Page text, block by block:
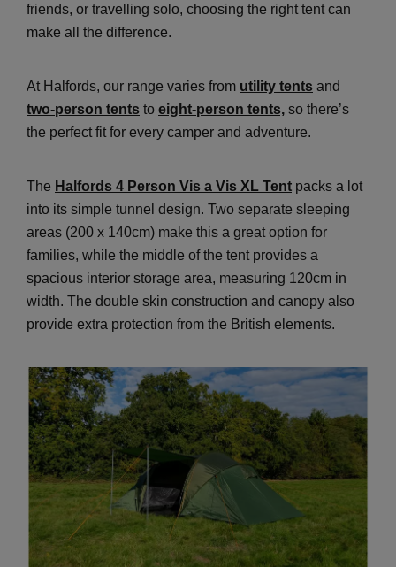
friends, or travelling solo, choosing the right tent can
make all the difference.
At Halfords, our range varies from utility tents and
two-person tents to eight-person tents, so there’s
the perfect fit for every camper and adventure.
The Halfords 4 Person Vis a Vis XL Tent packs a lot
into its simple tunnel design. Two separate sleeping
areas (200 x 140cm) make this a great option for
families, while the middle of the tent provides a
spacious interior storage area, measuring 120cm in
width. The double skin construction and canopy also
provide extra protection from the British elements.